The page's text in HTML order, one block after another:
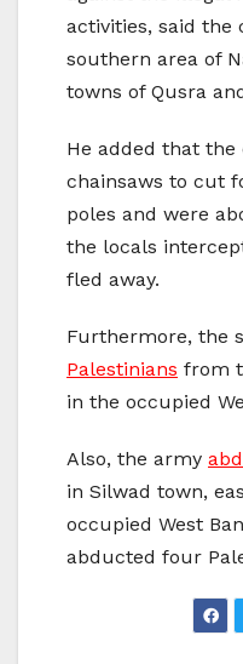
activities, said the
southern area of
towns of Qusra
He added that the
chainsaws to cut
poles and were
the locals
fled away.
Furthermore, the
Palestinians from
in the occupied
Also, the army
in Silwad town,
occupied West
abducted four